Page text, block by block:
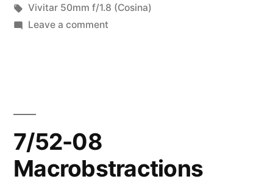
in
Tags:
Vivitar 50mm f/1.8 (Cosina)
Leave a commenton
7/52-08
Macrobstractions